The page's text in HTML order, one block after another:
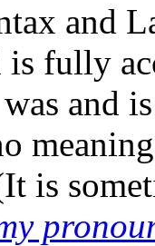
and
is fully
and
is